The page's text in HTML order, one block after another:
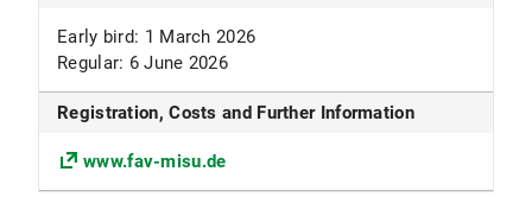
Early bird: 1 March 2026
Regular: 6 June 2026
Registration, Costs and Further Information
www.fav-misu.de